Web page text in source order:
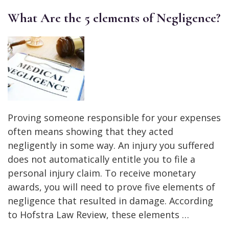
What Are the 5 elements of Negligence?
Proving someone responsible for your expenses
often means showing that they acted
negligently in some way. An injury you suffered
does not automatically entitle you to file a
personal injury claim. To receive monetary
awards, you will need to prove five elements of
negligence that resulted in damage. According
to Hofstra Law Review, these elements …